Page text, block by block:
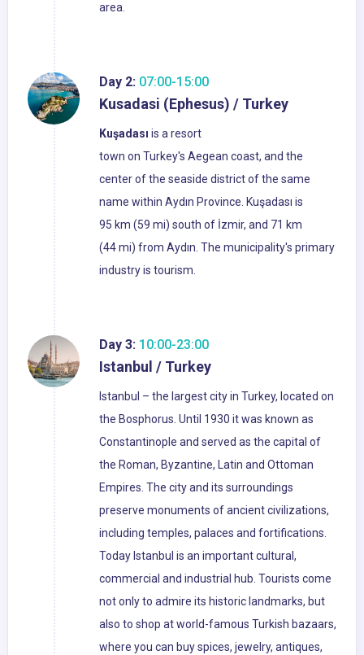
area.
Day 2: 07:00-15:00
Kusadasi (Ephesus) / Turkey
Kuşadası is a resort
town on Turkey's Aegean coast, and the
center of the seaside district of the same
name within Aydın Province. Kuşadası is
95 km (59 mi) south of İzmir, and 71 km
(44 mi) from Aydın. The municipality's primary
industry is tourism.
Day 3: 10:00-23:00
Istanbul / Turkey
Istanbul – the largest city in Turkey, located on
the Bosphorus. Until 1930 it was known as
Constantinople and served as the capital of
the Roman, Byzantine, Latin and Ottoman
Empires. The city and its surroundings
preserve monuments of ancient civilizations,
including temples, palaces and fortifications.
Today Istanbul is an important cultural,
commercial and industrial hub. Tourists come
not only to admire its historic landmarks, but
also to shop at world-famous Turkish bazaars,
where you can buy spices, jewelry, antiques,